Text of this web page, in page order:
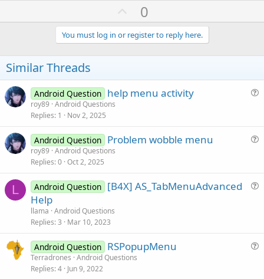
U
p
v
o
e
0
You must log in or register to reply here.
Similar Threads
Android Question help menu activity
roy89 Android Questions
Replies 1 Nov 2, 2025
Android Question Problem wobble menu
roy89 Android Questions
Replies 0 Oct 2, 2025
L Android Question [B4X] AS_TabMenuAdvanced
Help
llama Android Questions
Replies 3 Mar 10, 2023
Android Question RSPopupMenu
Terradrones Android Questions
Replies 4 Jun 9, 2022